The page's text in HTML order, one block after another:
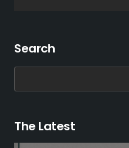
Search
The Latest